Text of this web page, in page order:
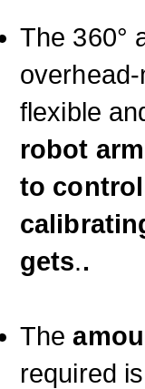
The 360°
flexible
robot
to
gets..
The
required is